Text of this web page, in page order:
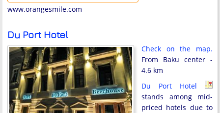
www.orangesmile.com
Du Port Hotel
Check on the map.
From Baku center -
4.6 km
Du Port Hotel
stands among mid-
priced hotels due to